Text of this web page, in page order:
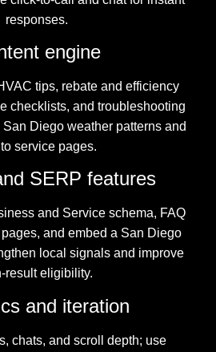
responses.
engine
tips, rebate and efficiency
checklists, and troubleshooting
Diego weather patterns and
to service pages.
SERP features
and Service schema, FAQ
and embed a San Diego
local signals and improve
result eligibility.
and iteration
chats, and scroll depth; use